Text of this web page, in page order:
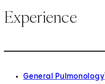
Experience
General Pulmonology